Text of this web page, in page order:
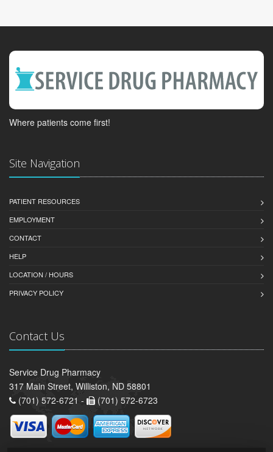
Where patients come first!
Site Navigation
PATIENT RESOURCES
EMPLOYMENT
CONTACT
HELP
LOCATION / HOURS
PRIVACY POLICY
Contact Us
Service Drug Pharmacy
317 Main Street, Williston, ND 58801
(701) 572-6721 -
(701) 572-6723